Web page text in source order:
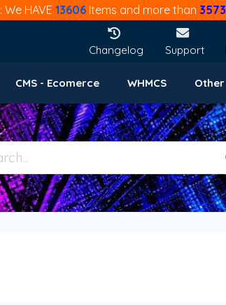
: We HAVE 13606 Items and more than 3573
Changelog Support
CMS - Ecomerce WHMCS Other